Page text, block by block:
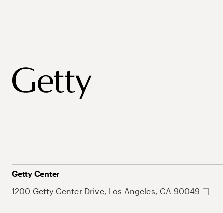
Getty Center
1200 Getty Center Drive, Los Angeles, CA 90049